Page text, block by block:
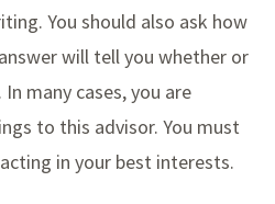
You should also ask how
will tell you whether or
many cases, you are
to this advisor. You must
in your best interests.